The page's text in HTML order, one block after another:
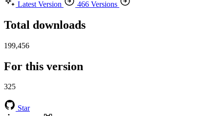
Latest Version
466 Versions
Total downloads
199,456
For this version
325
Star